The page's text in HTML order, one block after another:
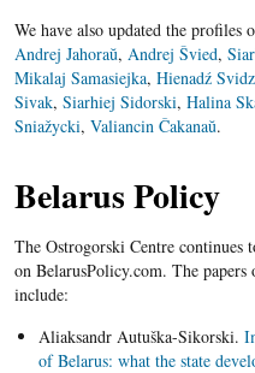
We have also updated the profiles
Andrej Jahoraŭ, Andrej Švied,
Mikalaj Samasiejka, Hienadź
Sivak, Siarhiej Sidorski, Halina
Sniažycki, Valiancin Čakanaŭ.
Belarus Policy
The Ostrogorski Centre continues
on BelarusPolicy.com. The
include:
Aliaksandr Autuška-Sikorski.
of Belarus: what the state